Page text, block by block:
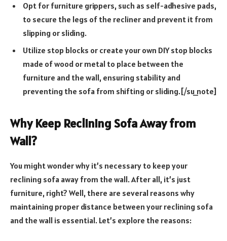
Opt for furniture grippers, such as self-adhesive pads,
to secure the legs of the recliner and prevent it from
slipping or sliding.
Utilize stop blocks or create your own DIY stop blocks
made of wood or metal to place between the
furniture and the wall, ensuring stability and
preventing the sofa from shifting or sliding.[/su_note]
Why Keep Reclining Sofa Away from
Wall?
You might wonder why it’s necessary to keep your
reclining sofa away from the wall. After all, it’s just
furniture, right? Well, there are several reasons why
maintaining proper distance between your reclining sofa
and the wall is essential. Let’s explore the reasons: